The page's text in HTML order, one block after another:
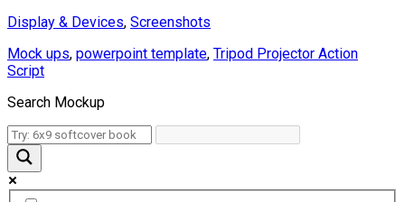
Display & Devices, Screenshots
Mock ups, powerpoint template, Tripod Projector Action
Script
Search Mockup